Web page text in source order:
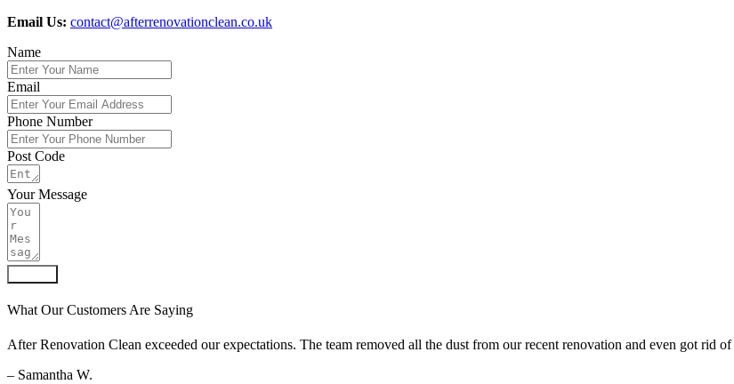
Email Us: contact@afterrenovationclean.co.uk
Name
Email
Phone Number
Post Code
Your Message
What Our Customers Are Saying
After Renovation Clean exceeded our expectations. The team removed all the dust from our recent renovation and even got rid
– Samantha W.